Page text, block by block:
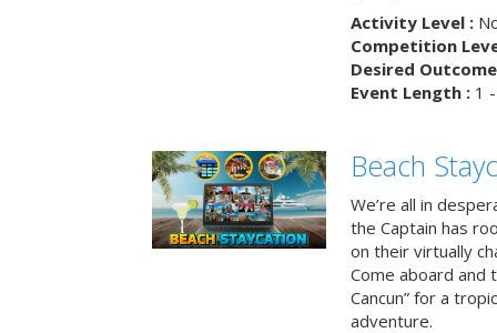
Activity Level :
Competition
Desired
Event Length :1 -
Beach
We’re all in
the Captain has
on their virtually
Come aboard and
Cancun” for a
adventure.